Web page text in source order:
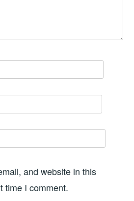
and website in this
time I comment.